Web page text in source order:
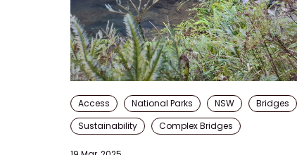
Access National Parks NSW
Bridges
Sustainability
Complex Bridges